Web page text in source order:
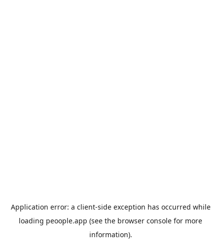
Application error: a client-side exception has occurred while
loading peoople.app (see the browser console for more
information).